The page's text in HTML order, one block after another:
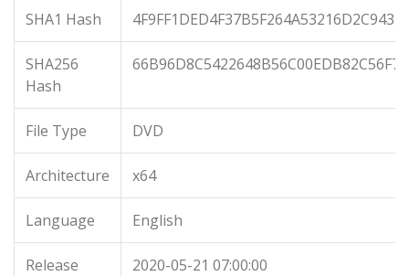
SHA1 Hash
SHA256
Hash
File Type DVD
Architecture x64
Language English
Release
2020-05-21 07:00:00